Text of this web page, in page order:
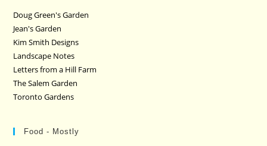
Doug Green's Garden
Jean's Garden
Kim Smith Designs
Landscape Notes
Letters from a Hill Farm
The Salem Garden
Toronto Gardens
Food - Mostly